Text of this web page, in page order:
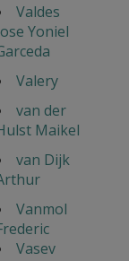
Valdes
Yoniel
Valery
van der
Maikel
van Dijk
Vanmol
Vasev